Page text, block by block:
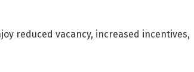
reduced vacancy, increased incentives,